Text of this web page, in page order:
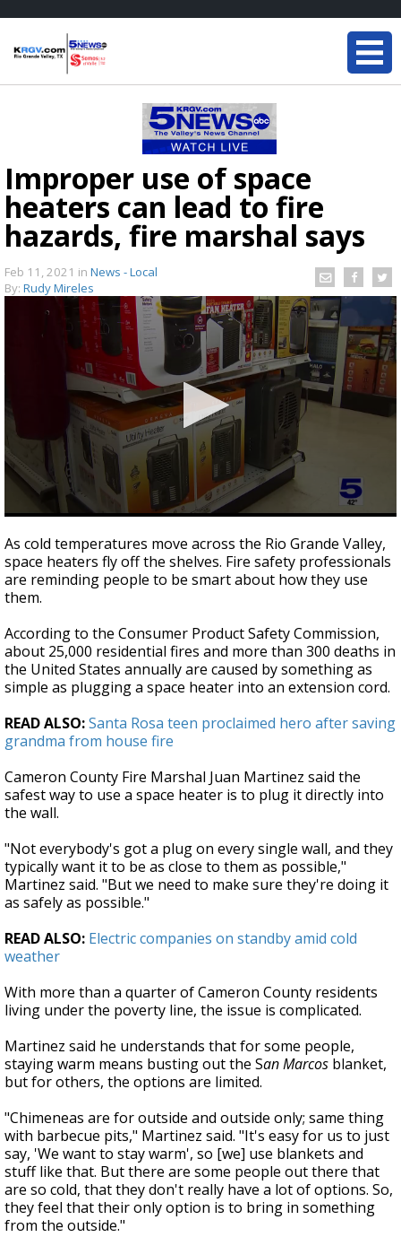
Improper use of space
heaters can lead to fire
hazards, fire marshal says
Feb 11, 2021 in News - Local
By: Rudy Mireles
seconds
of
2
minutes,
13
As cold temperatures move across the Rio Grande Valley,
space heaters fly off the shelves. Fire safety professionals
are reminding people to be smart about how they use
them.
According to the Consumer Product Safety Commission,
about 25,000 residential fires and more than 300 deaths in
the United States annually are caused by something as
simple as plugging a space heater into an extension cord.
READ ALSO:Santa Rosa teen proclaimed hero after saving
grandma from house fire
Cameron County Fire Marshal Juan Martinez said the
safest way to use a space heater is to plug it directly into
the wall.
"Not everybody's got a plug on every single wall, and they
typically want it to be as close to them as possible,"
Martinez said. "But we need to make sure they're doing it
as safely as possible."
READ ALSO: Electric companies on standby amid cold
weather
With more than a quarter of Cameron County residents
living under the poverty line, the issue is complicated.
Martinez said he understands that for some people,
staying warm means busting out the San Marcos blanket,
but for others, the options are limited.
"Chimeneas are for outside and outside only; same thing
with barbecue pits," Martinez said. "It's easy for us to just
say, 'We want to stay warm', so [we] use blankets and
stuff like that. But there are some people out there that
are so cold, that they don't really have a lot of options. So,
they feel that their only option is to bring in something
from the outside."